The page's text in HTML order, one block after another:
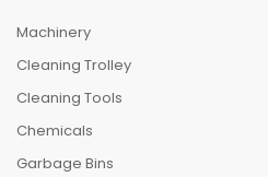
Machinery
Cleaning Trolley
Cleaning Tools
Chemicals
Garbage Bins